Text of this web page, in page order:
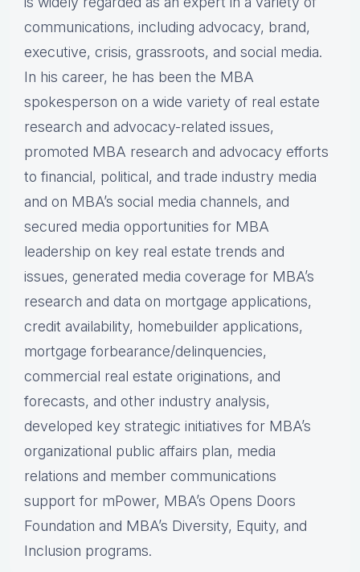
communications, including advocacy, brand,
executive, crisis, grassroots, and social media.
In his career, he has been the MBA
spokesperson on a wide variety of real estate
research and advocacy-related issues,
promoted MBA research and advocacy efforts
to financial, political, and trade industry media
and on MBA’s social media channels, and
secured media opportunities for MBA
leadership on key real estate trends and
issues, generated media coverage for MBA’s
research and data on mortgage applications,
credit availability, homebuilder applications,
mortgage forbearance/delinquencies,
commercial real estate originations, and
forecasts, and other industry analysis,
developed key strategic initiatives for MBA’s
organizational public affairs plan, media
relations and member communications
support for mPower, MBA’s Opens Doors
Foundation and MBA’s Diversity, Equity, and
Inclusion programs.